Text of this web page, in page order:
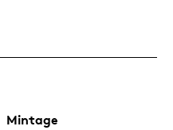
Mintage